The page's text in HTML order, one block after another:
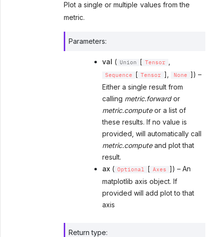
Plot a single or multiple values from the
metric.
Parameters:
val ( Union [ Tensor
Sequence [ Tensor ], None
]) –
Either a single result from
calling metric.forwardor
metric.computeor a list of
these results. If no value is
provided, will automatically call
metric.computeand plot that
result.
ax ( Optional [ Axes
]) – An
matplotlib axis object. If
provided will add plot to that
axis
Return type: